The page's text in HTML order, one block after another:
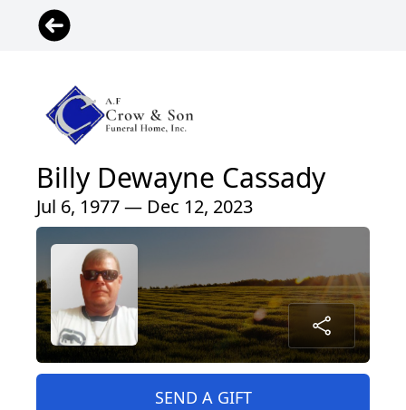
Billy Dewayne Cassady
Jul 6, 1977 — Dec 12, 2023
SEND A GIFT